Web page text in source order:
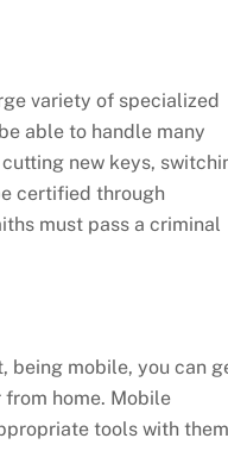
variety of specialized
able to handle many
new keys,
certified through
must pass a criminal
being mobile, you can
home. Mobile
tools with them